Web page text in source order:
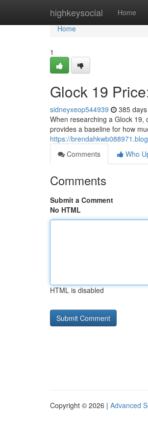
highkeysocial Home
Home
Home
1
Glock 19
sidneyxeop544939 385
When researching a Glock 19,
provides a baseline for how
https://
Comments
Who
Comments
Submit a Comment
No HTML
HTML is disabled
Copyright © 2026 | Advanced